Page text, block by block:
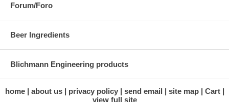
Forum/Foro
Beer Ingredients
Blichmann Engineering products
home about us privacy policy send email site map
Cart
view full site